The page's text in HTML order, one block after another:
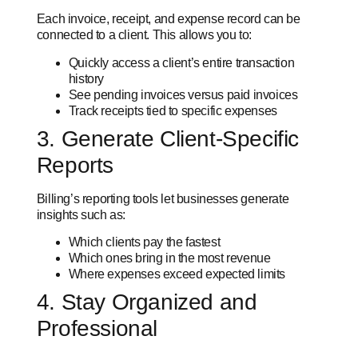
Each invoice, receipt, and expense record can be
connected to a client. This allows you to:
Quickly access a client’s entire transaction
history
See pending invoices versus paid invoices
Track receipts tied to specific expenses
3. Generate Client-Specific
Reports
Billing’s reporting tools let businesses generate
insights such as:
Which clients pay the fastest
Which ones bring in the most revenue
Where expenses exceed expected limits
4. Stay Organized and
Professional